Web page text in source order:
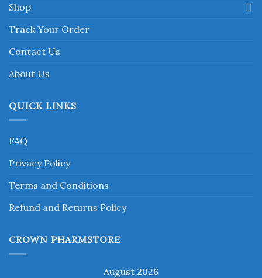
Shop
Track Your Order
Contact Us
About Us
QUICK LINKS
FAQ
Privacy Policy
Terms and Conditions
Refund and Returns Policy
CROWN PHARMSTORE
August 2026